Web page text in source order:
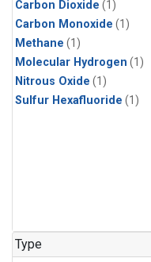
Carbon Dioxide (1)
Carbon Monoxide (1)
Methane (1)
Molecular Hydrogen (1)
Nitrous Oxide (1)
Sulfur Hexafluoride (1)
Type